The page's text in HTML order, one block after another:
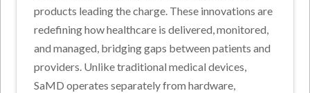
products leading the charge. These innovations are
redefining how healthcare is delivered, monitored,
and managed, bridging gaps between patients and
providers. Unlike traditional medical devices,
SaMD operates separately from hardware,